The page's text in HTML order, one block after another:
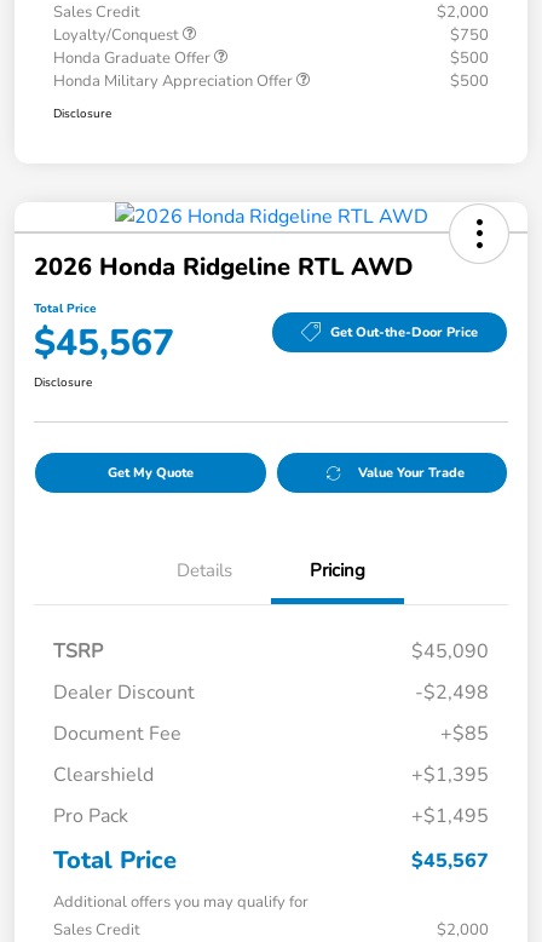
Sales Credit
$2,000
Loyalty/Conquest
$750
Honda Graduate Offer
$500
Honda Military Appreciation Offer
$500
Disclosure
2026 Honda Ridgeline RTL AWD
Total Price
$45,567 Get Out-the-Door Price
Disclosure
Get My Quote Value Your Trade
Details Pricing
TSRP
$45,090
Dealer Discount
-$2,498
Document Fee
+$85
Clearshield
+$1,395
Pro Pack
+$1,495
Total Price $45,567
Additional offers you may qualify for
Sales Credit
$2,000